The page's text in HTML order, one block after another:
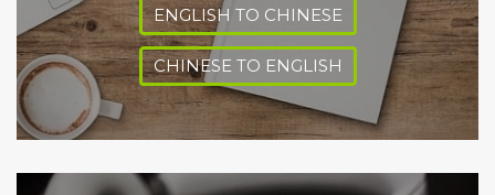
ENGLISH TO CHINESE
CHINESE TO ENGLISH